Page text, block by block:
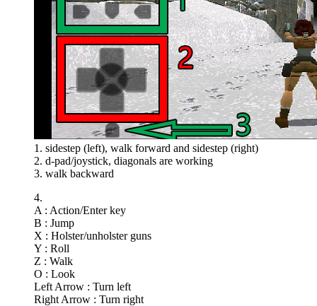
1. sidestep (left), walk forward and sidestep (right)
2. d-pad/joystick, diagonals are working
3. walk backward
4.
A : Action/Enter key
B : Jump
X : Holster/unholster guns
Y : Roll
Z : Walk
O : Look
Left Arrow : Turn left
Right Arrow : Turn right